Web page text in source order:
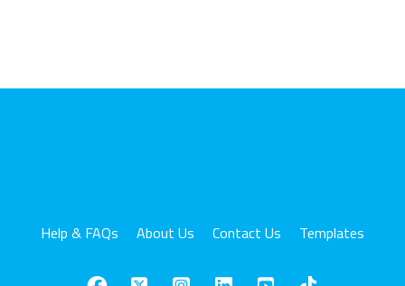
Help & FAQs About Us Contact Us Templates